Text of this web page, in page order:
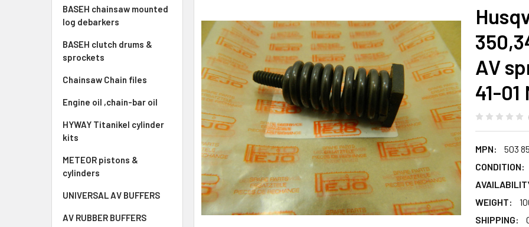
BASEH chainsaw mounted
log debarkers
BASEH clutch drums &
sprockets
Chainsaw Chain files
Engine oil ,chain-bar oil
HYWAY Titanikel cylinder
kits
METEOR pistons &
cylinders
UNIVERSAL AV BUFFERS
AV RUBBER BUFFERS
AV
41-
MPN:
503
CONDITION:
WEIGHT:
SHIPPING:
TOGETHER:
SELECT
ALL
ADD
SELECTED
TO CART